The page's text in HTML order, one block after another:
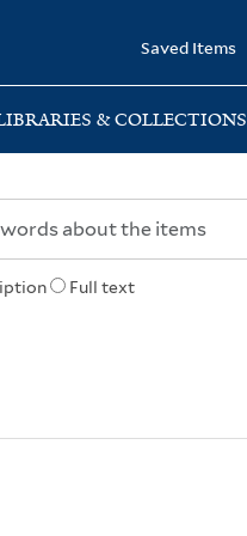
Saved Items
& COLLECTIONS
Full text